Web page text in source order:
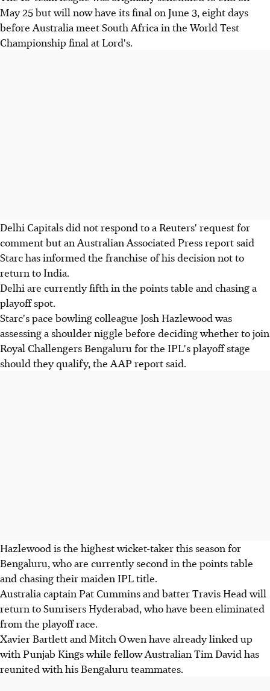
May 25 but will now have its final on June 3, eight days
before Australia meet South Africa in the World Test
Championship final at Lord's.
Delhi Capitals did not respond to a Reuters' request for
comment but an Australian Associated Press report said
Starc has informed the franchise of his decision not to
return to India.
Delhi are currently fifth in the points table and chasing a
playoff spot.
Starc's pace bowling colleague Josh Hazlewood was
assessing a shoulder niggle before deciding whether to join
Royal Challengers Bengaluru for the IPL's playoff stage
should they qualify, the AAP report said.
Hazlewood is the highest wicket-taker this season for
Bengaluru, who are currently second in the points table
and chasing their maiden IPL title.
Australia captain Pat Cummins and batter Travis Head will
return to Sunrisers Hyderabad, who have been eliminated
from the playoff race.
Xavier Bartlett and Mitch Owen have already linked up
with Punjab Kings while fellow Australian Tim David has
reunited with his Bengaluru teammates.